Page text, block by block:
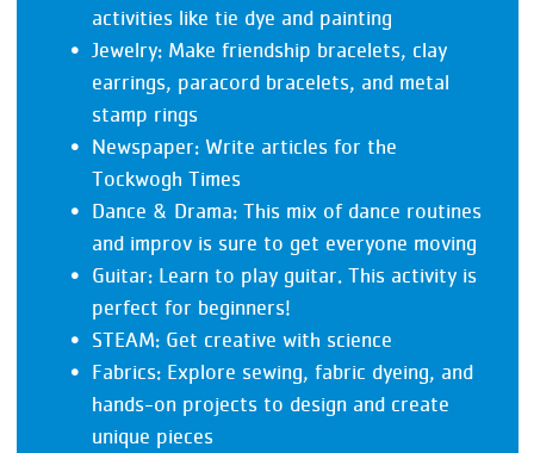
activities like tie dye and painting
Jewelry: Make friendship bracelets, clay
earrings, paracord bracelets, and metal
stamp rings
Newspaper: Write articles for the
Tockwogh Times
Dance & Drama: This mix of dance routines
and improv is sure to get everyone moving
Guitar: Learn to play guitar. This activity is
perfect for beginners!
STEAM: Get creative with science
Fabrics: Explore sewing, fabric dyeing, and
hands-on projects to design and create
unique pieces